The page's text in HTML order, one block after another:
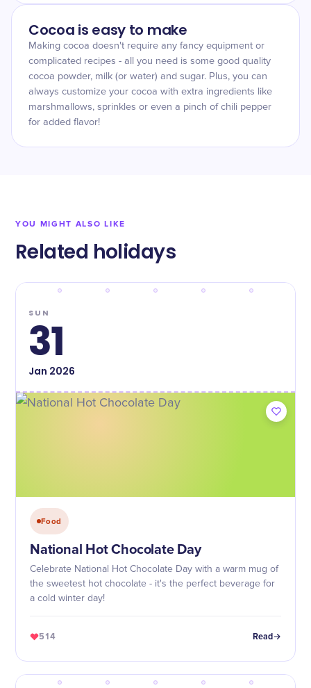
Cocoa is easy to make
Making cocoa doesn't require any fancy equipment or
complicated recipes - all you need is some good quality
cocoa powder, milk (or water) and sugar. Plus, you can
always customize your cocoa with extra ingredients like
marshmallows, sprinkles or even a pinch of chili pepper
for added flavor!
YOU MIGHT ALSO LIKE
Related holidays
SUN
31
Jan 2026
Food
National Hot Chocolate Day
Celebrate National Hot Chocolate Day with a warm mug of
the sweetest hot chocolate - it's the perfect beverage for
a cold winter day!
514 Read